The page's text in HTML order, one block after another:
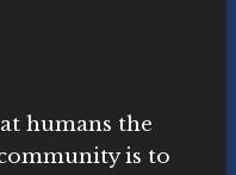
humans the
is to